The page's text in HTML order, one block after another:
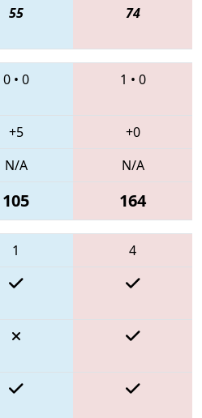
55 74
0• 0 1 • 0
+5
+0
N/A
N/A
105 164
1
4